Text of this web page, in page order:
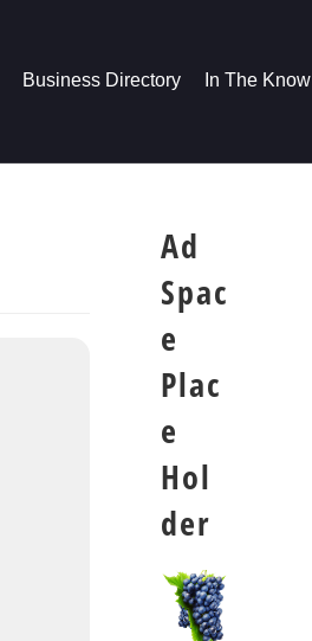
Business Directory In The Know
Ad
Spac
e
Plac
e
Hol
der